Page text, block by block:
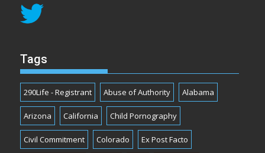
Tags
290Life - Registrant Abuse of Authority Alabama
Arizona California Child Pornography
Civil Commitment Colorado Ex Post Facto